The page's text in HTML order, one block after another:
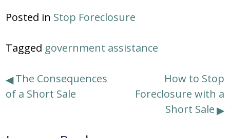
Posted in Stop Foreclosure
Tagged government assistance
Post
navigation
The Consequences
of a Short Sale
How to Stop
Foreclosure with a
Short Sale